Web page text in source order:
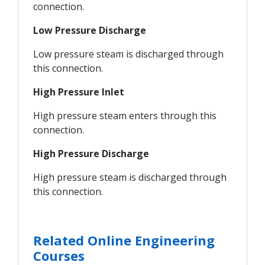
connection.
Low Pressure Discharge
Low pressure steam is discharged through
this connection.
High Pressure Inlet
High pressure steam enters through this
connection.
High Pressure Discharge
High pressure steam is discharged through
this connection.
Related Online Engineering
Courses